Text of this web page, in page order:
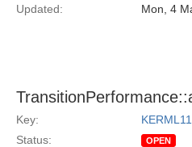
Updated:
Mon, 4
Key:
Status:
OPEN